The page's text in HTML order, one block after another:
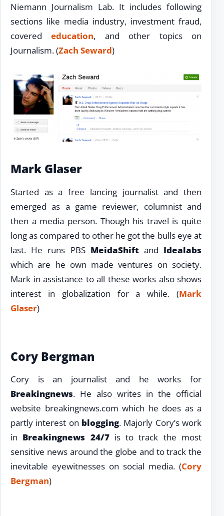
Niemann Journalism Lab. It includes following
sections like media industry, investment fraud,
coverededucation, and other topics on
Journalism. (Zach Seward)
Mark Glaser
Started as a free lancing journalist and then
emerged as a game reviewer, columnist and
then a media person. Though his travel is quite
long as compared to other he got the bulls eye at
last. He runs PBS MeidaShiftand Idealabs
which are he own made ventures on society.
Mark in assistance to all these works also shows
interest in globalization for a while. (Mark
Glaser)
Cory Bergman
Cory is an journalist and he works for
Breakingnews. He also writes in the official
website breakingnews.com which he does as a
partly interest on blogging. Majorly Cory’s work
in Breakingnews 24/7is to track the most
sensitive news around the globe and to track the
inevitable eyewitnesses on social media. (Cory
Bergman)